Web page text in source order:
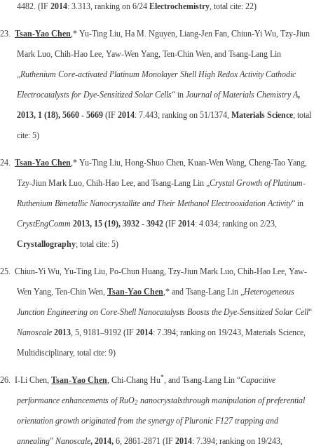
4482. (IF 2014: 3.313, ranking on 6/24 Electrochemistry, total cite: 22)
23. Tsan-Yao Chen,* Yu-Ting Liu, Ha M. Nguyen, Liang-Jen Fan, Chiun-Yi Wu, Tzy-Jiun
Mark Luo, Chih-Hao Lee, Yaw-Wen Yang, Ten-Chin Wen, and Tsang-Lang Lin
„Ruthenium Core-activated Platinum Monolayer Shell High Redox Activity Cathodic
Electrocatalysts for Dye-Sensitized Solar Cells“ in Journal of Materials Chemistry A,
2013, 1 (18), 5660 - 5669 (IF 2014: 7.443; ranking on 51/1374, Materials Science; total
cite: 5)
24. Tsan-Yao Chen,* Yu-Ting Liu, Hong-Shuo Chen, Kuan-Wen Wang, Cheng-Tao Yang,
Tzy-Jiun Mark Luo, Chih-Hao Lee, and Tsang-Lang Lin „Crystal Growth of Platinum-
Ruthenium Bimetallic Nanocrystallite and Their Methanol Electrooxidation Activity“ in
CrystEngComm 2013, 15 (19), 3932 - 3942 (IF 2014: 4.034; ranking on 2/23,
Crystallography; total cite: 5)
25. Chiun-Yi Wu, Yu-Ting Liu, Po-Chun Huang, Tzy-Jiun Mark Luo, Chih-Hao Lee, Yaw-
Wen Yang, Ten-Chin Wen, Tsan-Yao Chen,* and Tsang-Lang Lin „Heterogeneous
Junction Engineering on Core-Shell Nanocatalysts Boosts the Dye-Sensitized Solar Cell“
Nanoscale 2013, 5, 9181–9192 (IF 2014: 7.394; ranking on 19/243, Materials Science,
Multidisciplinary, total cite: 9)
26. I-Li Chen, Tsan-Yao Chen, Chi-Chang Hu*, and Tsang-Lang Lin “Capacitive
performance enhancements of RuO2 nanocrystalsthrough manipulation of preferential
orientation growth originated from the synergy of Pluronic F127 trapping and
annealing” Nanoscale, 2014, 6, 2861-2871 (IF 2014: 7.394; ranking on 19/243,